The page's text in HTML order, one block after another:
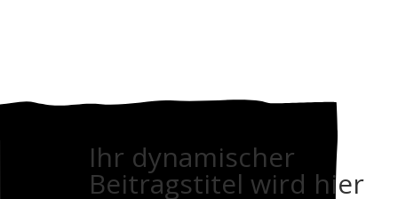
Ihr dynamischer
Beitragstitel wird hier